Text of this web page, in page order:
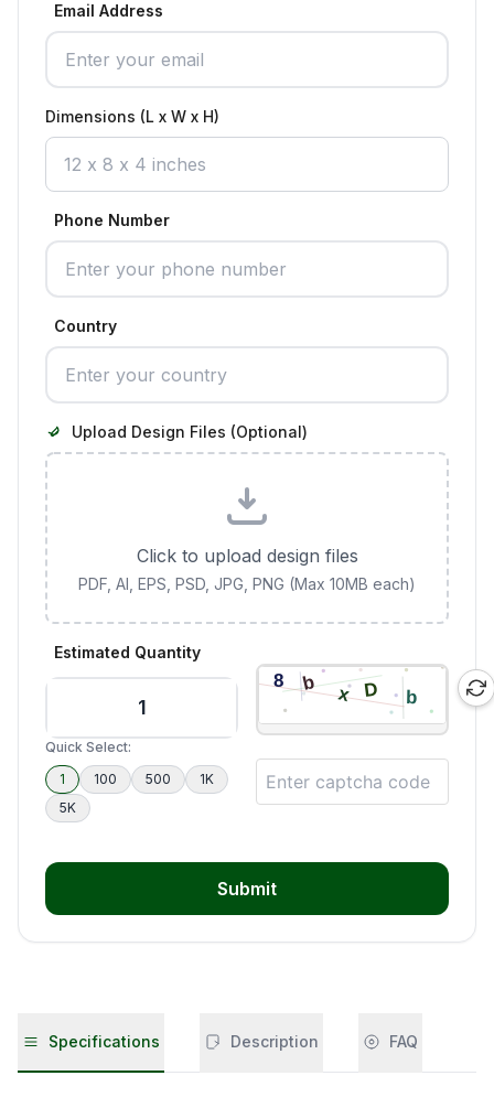
Email Address
Dimensions (L x W x H)
Phone Number
Country
Upload Design Files (Optional)
Click to upload design files
PDF, AI, EPS, PSD, JPG, PNG (Max 10MB each)
Estimated Quantity
Quick Select:
1
100 500
1K
5K
Submit
Specifications Description FAQ